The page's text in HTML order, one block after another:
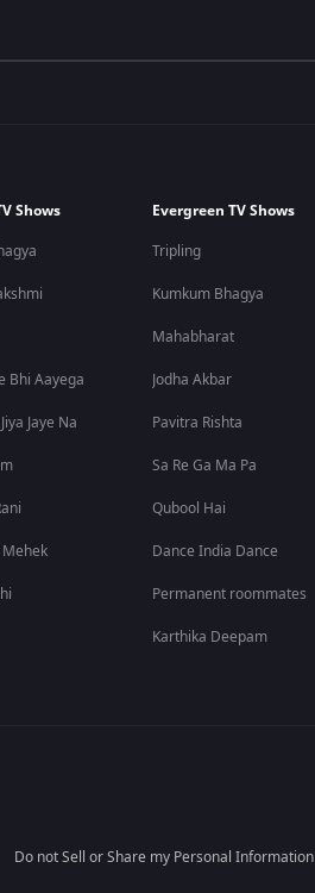
Shows
Bhi Aayega
Jaye Na
Evergreen TV Shows
Tripling
Kumkum Bhagya
Mahabharat
Jodha Akbar
Pavitra Rishta
Sa Re Ga Ma Pa
Qubool Hai
Dance India Dance
Permanent roommates
Karthika Deepam
Do not Sell or Share my Personal Information